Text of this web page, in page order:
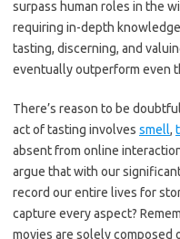
surpass human roles in the
requiring in-depth
tasting, discerning, and
eventually outperform even
There’s reason to be
act of tasting involves smell,
absent from online
argue that with our
record our entire lives for
capture every aspect?
movies are solely composed